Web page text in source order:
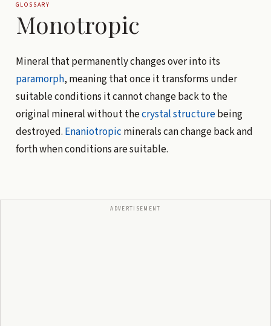
GLOSSARY
Monotropic
Mineral that permanently changes over into its
paramorph, meaning that once it transforms under
suitable conditions it cannot change back to the
original mineral without thecrystal structurebeing
destroyed. Enaniotropic minerals can change back and
forth when conditions are suitable.
ADVERTISEMENT